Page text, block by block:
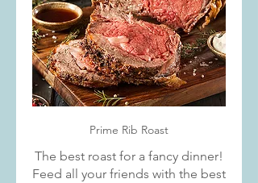
Prime Rib Roast
The best roast for a fancy dinner!
Feed all your friends with the best